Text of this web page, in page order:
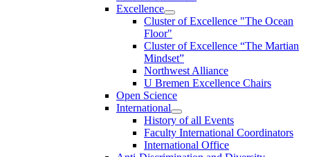
Excellence
Cluster of Ex­cel­lence "The Ocean
Floor"
Cluster of Excellence “The Martian
Mindset”
Northwest Alliance
U Bremen Excellence Chairs
Open Science
International
History of all Events
Faculty International Coordinators
International Office